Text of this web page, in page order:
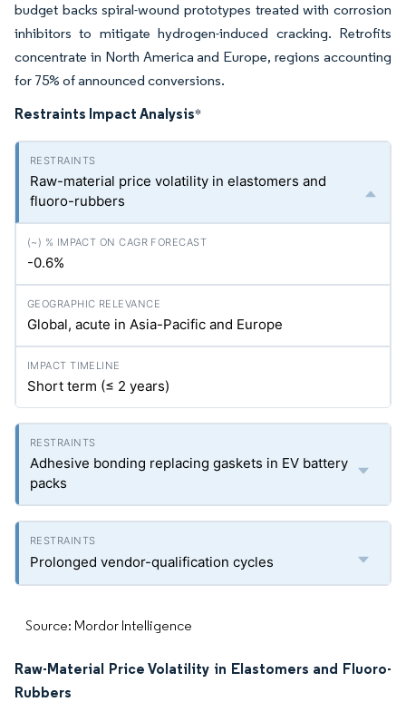
budget backs spiral-wound prototypes treated with corrosion
inhibitors to mitigate hydrogen-induced cracking. Retrofits
concentrate in North America and Europe, regions accounting
for 75% of announced conversions.
Restraints Impact Analysis*
Raw-material price volatility in elastomers and
fluoro-rubbers
-0.6%
Global, acute in Asia-Pacific and Europe
Short term (≤ 2 years)
Adhesive bonding replacing gaskets in EV battery
packs
Prolonged vendor-qualification cycles
Source: Mordor Intelligence
Raw-Material Price Volatility in Elastomers and Fluoro-
Rubbers